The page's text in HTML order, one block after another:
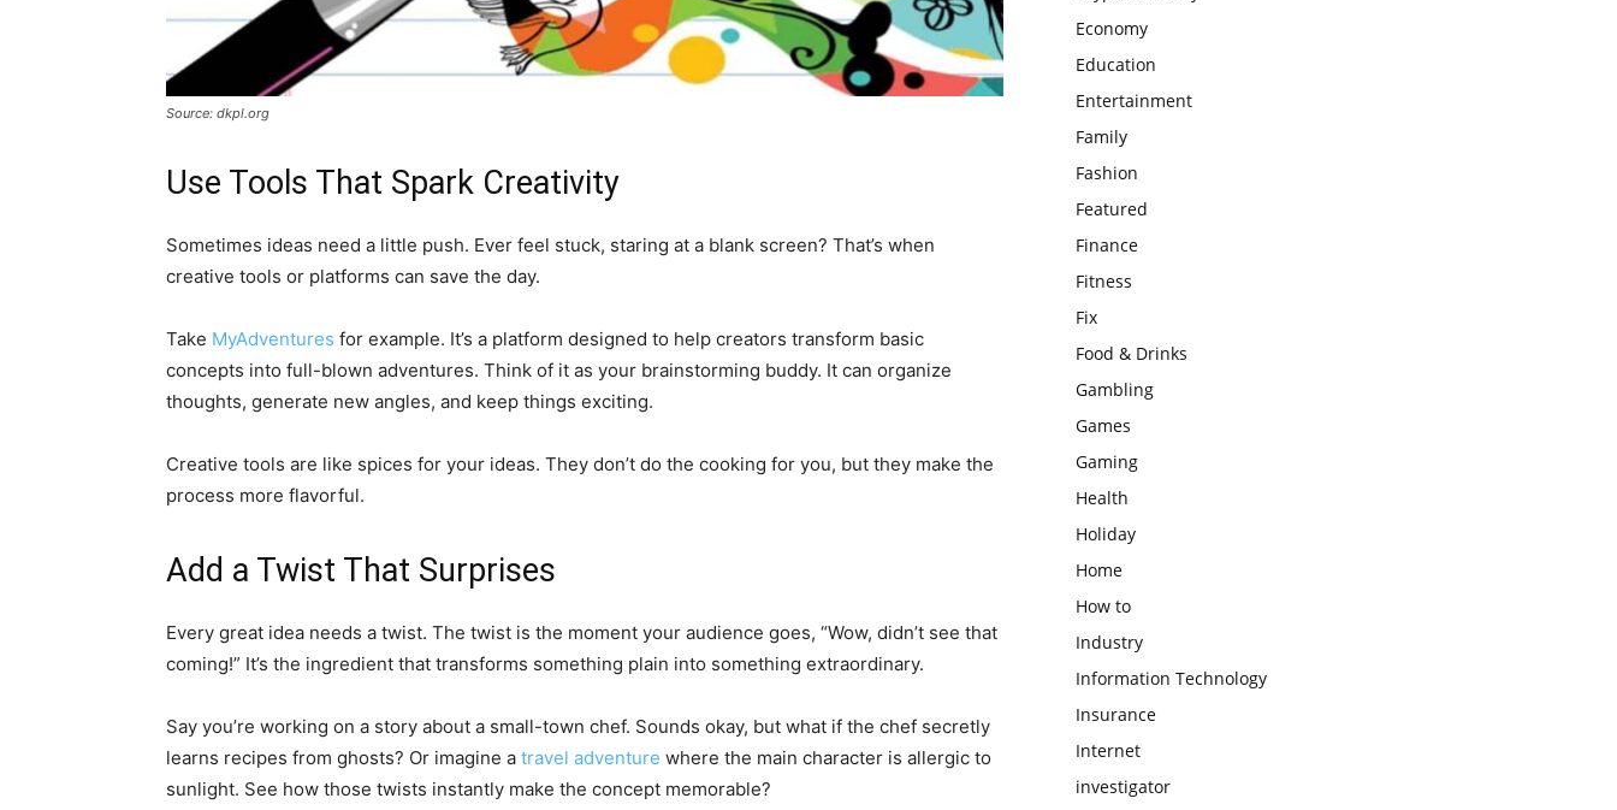
Source: dkpl.org
Use Tools That Spark Creativity
Sometimes ideas need a little push. Ever feel stuck, staring at a blank screen? That’s when
creative tools or platforms can save the day.
Take MyAdventures for example. It’s a platform designed to help creators transform basic
concepts into full-blown adventures. Think of it as your brainstorming buddy. It can organize
thoughts, generate new angles, and keep things exciting.
Creative tools are like spices for your ideas. They don’t do the cooking for you, but they make the
process more flavorful.
Add a Twist That Surprises
Every great idea needs a twist. The twist is the moment your audience goes, “Wow, didn’t see that
coming!” It’s the ingredient that transforms something plain into something extraordinary.
Say you’re working on a story about a small-town chef. Sounds okay, but what if the chef secretly
learns recipes from ghosts? Or imagine a travel adventure where the main character is allergic to
sunlight. See how those twists instantly make the concept memorable?
Economy
Education
Entertainment
Family
Fashion
Featured
Finance
Fitness
Fix
Food & Drinks
Gambling
Games
Gaming
Health
Holiday
Home
How to
Industry
Information Technology
Insurance
Internet
investigator